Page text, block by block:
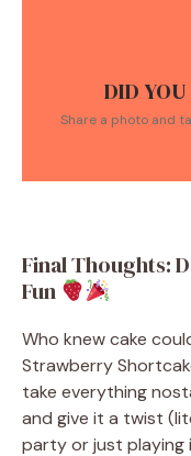
DID
Share a photo and
Final Thoughts:
Fun
Who knew cake
Strawberry
take everything
and give it a twist
party or just playing